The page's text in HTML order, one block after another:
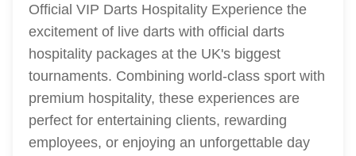
Official VIP Darts Hospitality Experience the
excitement of live darts with official darts
hospitality packages at the UK's biggest
tournaments. Combining world-class sport with
premium hospitality, these experiences are
perfect for entertaining clients, rewarding
employees, or enjoying an unforgettable day